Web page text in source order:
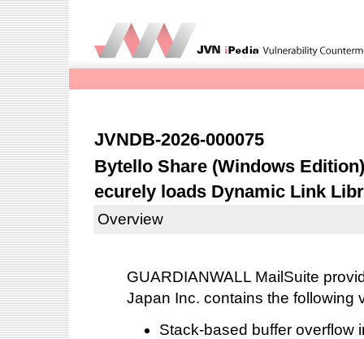
JVNDB-2026-000075
Bytello Share (Windows
ecurely loads Dynamic Link
Overview
GUARDIANWALL MailSuite
Japan Inc. contains the following
Stack-based buffer overflow